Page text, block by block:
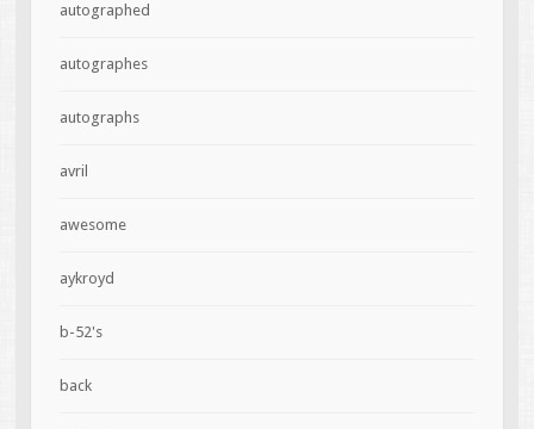
autographed
autographes
autographs
avril
awesome
aykroyd
b-52's
back